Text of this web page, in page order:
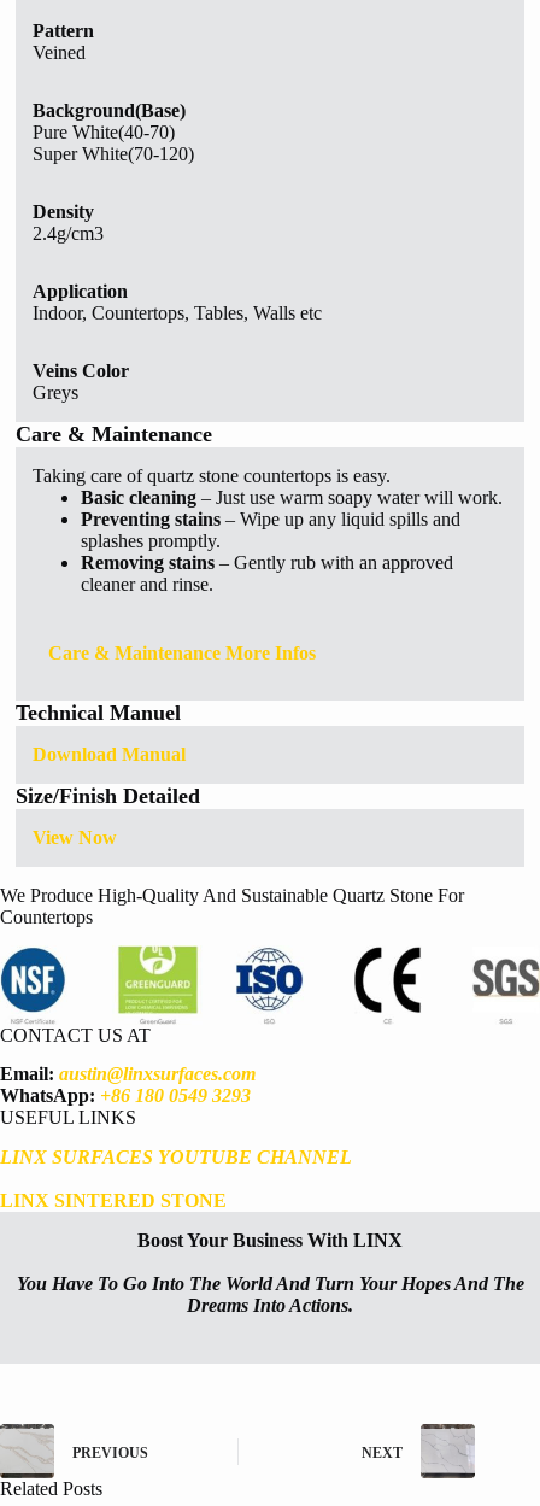
Pattern
Veined
Background(Base)
Pure White(40-70)
Super White(70-120)
Density
2.4g/cm3
Application
Indoor, Countertops, Tables, Walls etc
Veins Color
Greys
Care & Maintenance
Taking care of quartz stone countertops is easy.
Basic cleaning– Just use warm soapy water will work.
Preventing stains– Wipe up any liquid spills and
splashes promptly.
Removing stains– Gently rub with an approved
cleaner and rinse.
Care & Maintenance More Infos
Technical Manuel
Download Manual
Size/Finish Detailed
View Now
We Produce High-Quality And Sustainable Quartz Stone For
Countertops
CONTACT US AT
Email: austin@linxsurfaces.com
WhatsApp: +86 180 0549 3293
USEFUL LINKS
LINX SURFACES YOUTUBE CHANNEL
LINX SINTERED STONE
Boost Your Business With LINX
You Have To Go Into The World And Turn Your Hopes And The
Dreams Into Actions.
PREVIOUS NEXT
Related Posts